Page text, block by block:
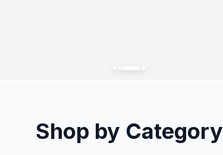
Shop by Category